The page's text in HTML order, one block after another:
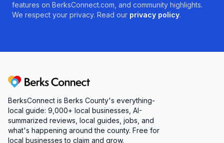
features on BerksConnect.com, and community highlights.
We respect your privacy. Read our privacy policy.
Berks Connect
BerksConnect is Berks County's everything-
local guide: 9,000+ local businesses, AI-
summarized reviews, local guides, jobs, and
what's happening around the county. Free for
local businesses to claim and grow.